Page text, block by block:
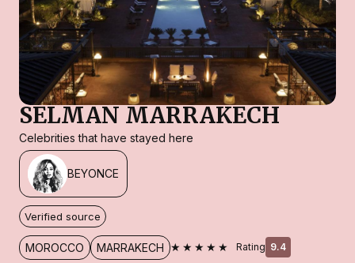
SELMAN MARRAKECH
Celebrities that have stayed here
BEYONCE
Verified source
MOROCCO MARRAKECH ★★★★★ Rating 9.4